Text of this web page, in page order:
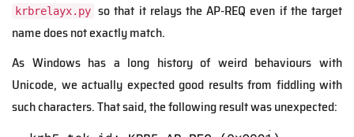
krbrelayx.py so that it relays the AP-REQ even if the target
name does not exactly match.
As Windows has a long history of weird behaviours with
Unicode, we actually expected good results from fiddling with
such characters. That said, the following result was unexpected: